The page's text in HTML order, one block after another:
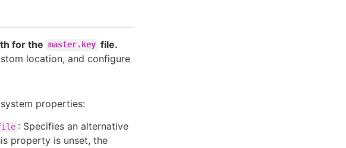
for the master.key file.
location, and configure
properties:
: Specifies an alternative
property is unset, the